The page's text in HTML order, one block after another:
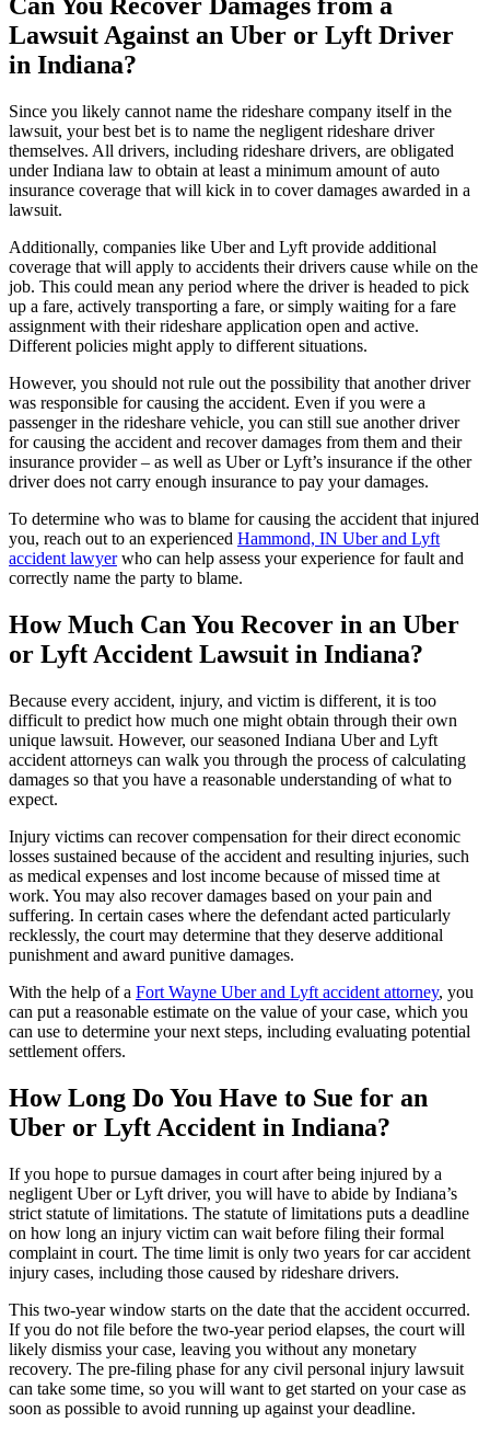
Lawsuit Against an Uber or Lyft Driver
in Indiana?
Since you likely cannot name the rideshare company itself in the
lawsuit, your best bet is to name the negligent rideshare driver
themselves. All drivers, including rideshare drivers, are obligated
under Indiana law to obtain at least a minimum amount of auto
insurance coverage that will kick in to cover damages awarded in a
lawsuit.
Additionally, companies like Uber and Lyft provide additional
coverage that will apply to accidents their drivers cause while on the
job. This could mean any period where the driver is headed to pick
up a fare, actively transporting a fare, or simply waiting for a fare
assignment with their rideshare application open and active.
Different policies might apply to different situations.
However, you should not rule out the possibility that another driver
was responsible for causing the accident. Even if you were a
passenger in the rideshare vehicle, you can still sue another driver
for causing the accident and recover damages from them and their
insurance provider – as well as Uber or Lyft’s insurance if the other
driver does not carry enough insurance to pay your damages.
To determine who was to blame for causing the accident that injured
you, reach out to an experienced Hammond, IN Uber and Lyft
accident lawyerwho can help assess your experience for fault and
correctly name the party to blame.
How Much Can You Recover in an Uber
or Lyft Accident Lawsuit in Indiana?
Because every accident, injury, and victim is different, it is too
difficult to predict how much one might obtain through their own
unique lawsuit. However, our seasoned Indiana Uber and Lyft
accident attorneys can walk you through the process of calculating
damages so that you have a reasonable understanding of what to
expect.
Injury victims can recover compensation for their direct economic
losses sustained because of the accident and resulting injuries, such
as medical expenses and lost income because of missed time at
work. You may also recover damages based on your pain and
suffering. In certain cases where the defendant acted particularly
recklessly, the court may determine that they deserve additional
punishment and award punitive damages.
With the help of a Fort Wayne Uber and Lyft accident attorney, you
can put a reasonable estimate on the value of your case, which you
can use to determine your next steps, including evaluating potential
settlement offers.
How Long Do You Have to Sue for an
Uber or Lyft Accident in Indiana?
If you hope to pursue damages in court after being injured by a
negligent Uber or Lyft driver, you will have to abide by Indiana’s
strict statute of limitations. The statute of limitations puts a deadline
on how long an injury victim can wait before filing their formal
complaint in court. The time limit is only two years for car accident
injury cases, including those caused by rideshare drivers.
This two-year window starts on the date that the accident occurred.
If you do not file before the two-year period elapses, the court will
likely dismiss your case, leaving you without any monetary
recovery. The pre-filing phase for any civil personal injury lawsuit
can take some time, so you will want to get started on your case as
soon as possible to avoid running up against your deadline.